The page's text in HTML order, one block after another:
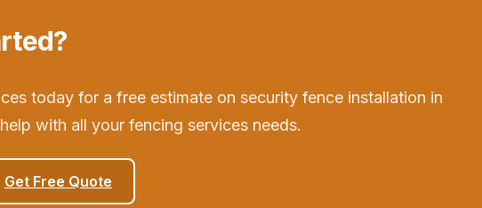
today for a free estimate on security fence installation in
with all your fencing services needs.
Get Free Quote